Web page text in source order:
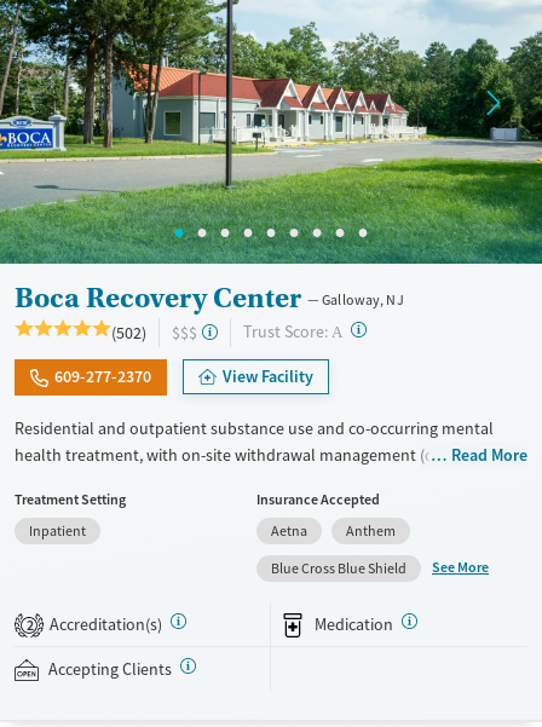
Boca Recovery Center Galloway, NJ
(502) $$$ Trust Score: A ?
609-277-2370 View Facility
Residential and outpatient substance use and co-occurring mental
health treatment, with on-site withdrawal management (detox) and
therapy and education. One-on-one therapy sessions are held every
day, with intensive therapeutic sessions twice weekly. Many staff
members are in recovery themselves, allowing them to connect with
clients through lived experiences. Evidence-based therapy is blended
with holistic activities like art, music, and yoga. Professionals who need
to keep up with work can be granted time to use their personal
devices. This facility accepts private insurance.
Read More
Treatment Setting
Inpatient
Insurance Accepted
Aetna
Anthem
Blue Cross Blue Shield
See More
2 Accreditation(s) Medication
Accepting Clients